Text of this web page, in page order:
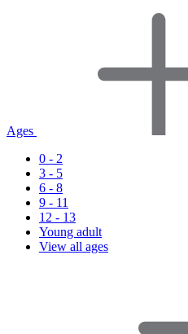
Ages
0 - 2
3 - 5
6 - 8
9 - 11
12 - 13
Young adult
View all ages